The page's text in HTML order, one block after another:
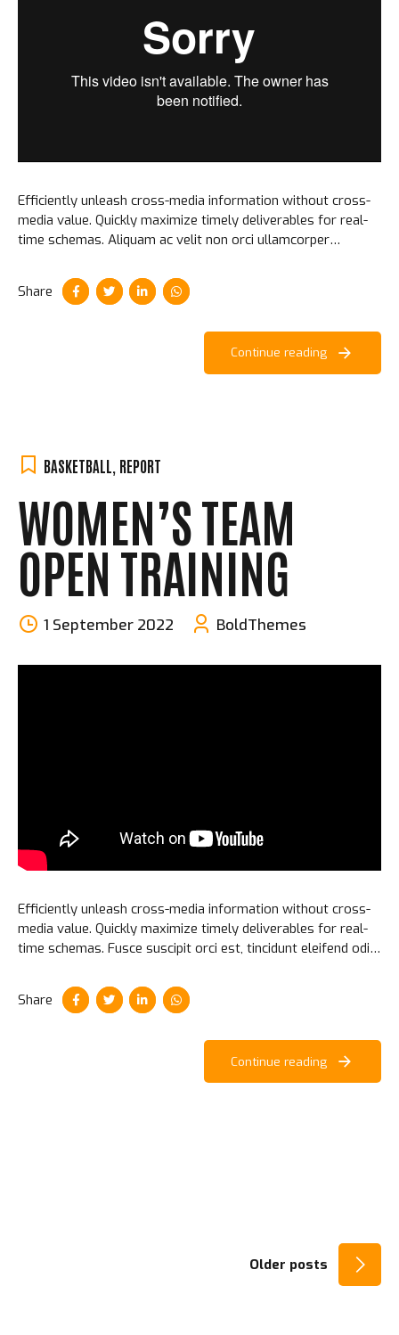
Efficiently unleash cross-media information without cross-
media value. Quickly maximize timely deliverables for real-
time schemas. Aliquam ac velit non orci ullamcorper
Share
Continue reading
BASKETBALL REPORT
WOMEN’S TEAM
OPEN TRAINING
1 September 2022 BoldThemes
Efficiently unleash cross-media information without cross-
media value. Quickly maximize timely deliverables for real-
time schemas. Fusce suscipit orci est, tincidunt eleifend odio
at ac enim.
Share
Continue reading
Older posts